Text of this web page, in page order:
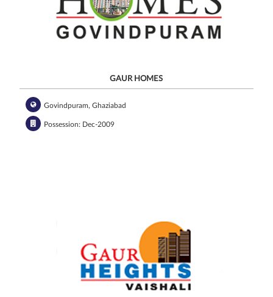
GAUR HOMES
Govindpuram, Ghaziabad
Possession: Dec-2009